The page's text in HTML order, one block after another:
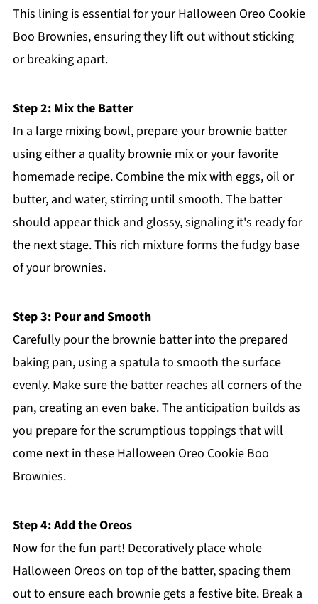
This lining is essential for your Halloween Oreo Cookie
Boo Brownies, ensuring they lift out without sticking
or breaking apart.
Step 2: Mix the Batter
In a large mixing bowl, prepare your brownie batter
using either a quality brownie mix or your favorite
homemade recipe. Combine the mix with eggs, oil or
butter, and water, stirring until smooth. The batter
should appear thick and glossy, signaling it's ready for
the next stage. This rich mixture forms the fudgy base
of your brownies.
Step 3: Pour and Smooth
Carefully pour the brownie batter into the prepared
baking pan, using a spatula to smooth the surface
evenly. Make sure the batter reaches all corners of the
pan, creating an even bake. The anticipation builds as
you prepare for the scrumptious toppings that will
come next in these Halloween Oreo Cookie Boo
Brownies.
Step 4: Add the Oreos
Now for the fun part! Decoratively place whole
Halloween Oreos on top of the batter, spacing them
out to ensure each brownie gets a festive bite. Break a